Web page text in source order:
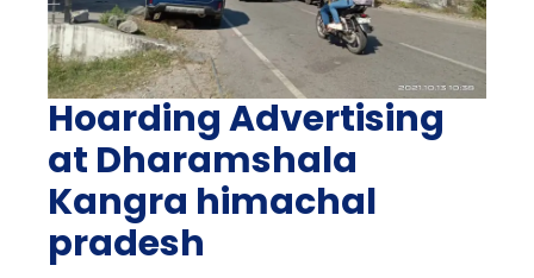
Hoarding Advertising
at Dharamshala
Kangra himachal
pradesh